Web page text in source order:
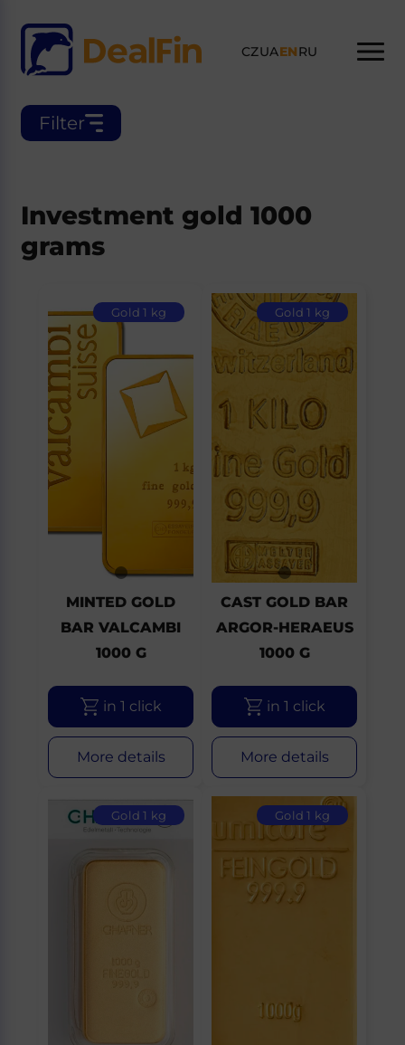
CZUAENRU
Filter
Investment gold 1000
grams
Gold 1 kg
MINTED GOLD
BAR VALCAMBI
1000 G
in 1 click
More details
Gold 1 kg
CAST GOLD BAR
ARGOR-HERAEUS
1000 G
in 1 click
More details
Gold 1 kg Gold 1 kg